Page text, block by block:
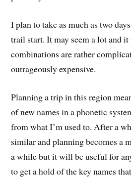
I plan to take as much as two
trail start. It may seem a lot and
combinations are rather
outrageously expensive.
Planning a trip in this region
of new names in a phonetic
from what I’m used to. After a
similar and planning becomes a
a while but it will be useful for
to get a hold of the key names